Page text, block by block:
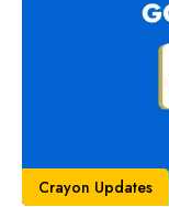
Crayon Updates